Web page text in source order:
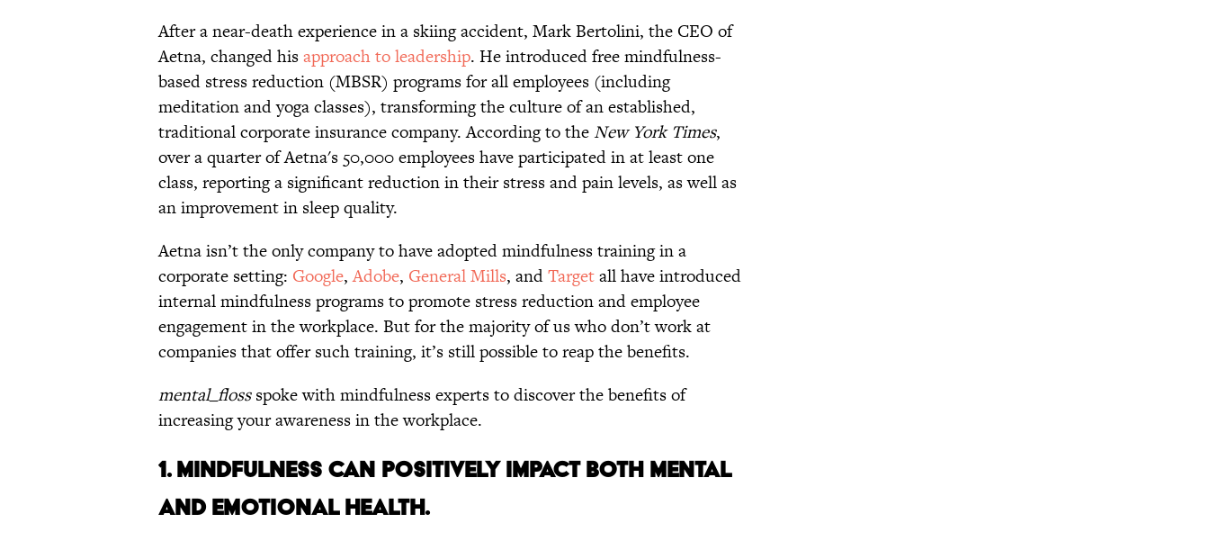
After a near-death experience in a skiing accident, Mark Bertolini, the CEO of
Aetna, changed hisapproach to leadership. He introduced free mindfulness-
based stress reduction (MBSR) programs for all employees (including
meditation and yoga classes), transforming the culture of an established,
traditional corporate insurance company. According to theNew York Times,
over a quarter of Aetna's 50,000 employees have participated in at least one
class, reporting a significant reduction in their stress and pain levels, as well as
an improvement in sleep quality.
Aetna isn’t the only company to have adopted mindfulness training in a
corporate setting: Google,Adobe, General Mills, andTargetall have introduced
internal mindfulness programs to promote stress reduction and employee
engagement in the workplace. But for the majority of us who don’t work at
companies that offer such training, it’s still possible to reap the benefits.
mental_flossspoke with mindfulness experts to discover the benefits of
increasing your awareness in the workplace.
1. MINDFULNESS CAN POSITIVELY IMPACT BOTH MENTAL
AND EMOTIONAL HEALTH.